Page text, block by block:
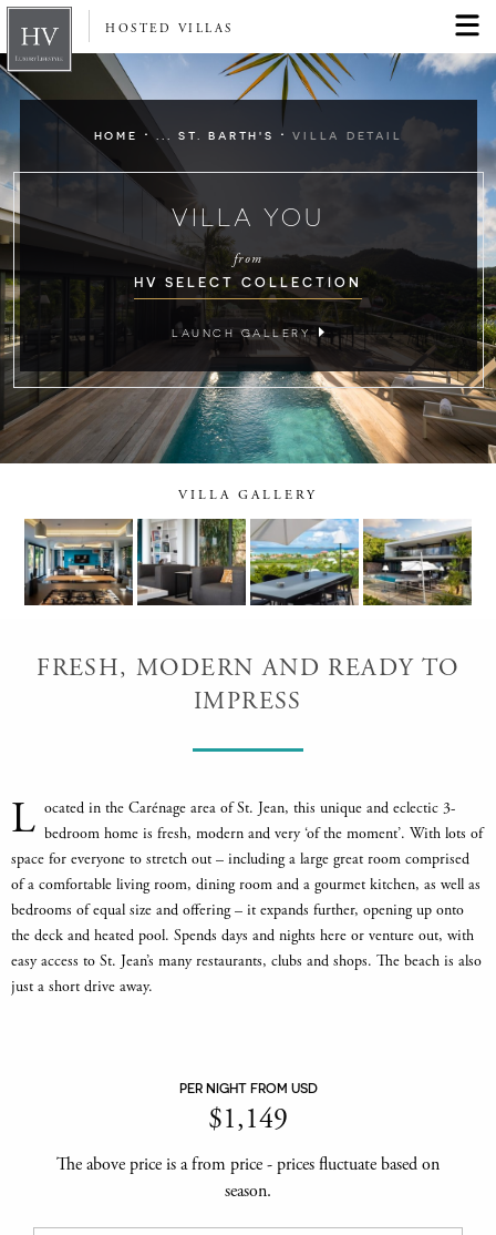
HOSTED VILLAS
HOME · ... ST. BARTH'S · VILLA DETAIL
VILLA YOU
from
HV SELECT COLLECTION
LAUNCH GALLERY
VILLA GALLERY
FRESH, MODERN AND READY TO
IMPRESS
L ocated in the Carénage area of St. Jean, this unique and eclectic 3-
bedroom home is fresh, modern and very ‘of the moment’. With lots of
space for everyone to stretch out – including a large great room comprised
of a comfortable living room, dining room and a gourmet kitchen, as well as
bedrooms of equal size and offering – it expands further, opening up onto
the deck and heated pool. Spends days and nights here or venture out, with
easy access to St. Jean’s many restaurants, clubs and shops. The beach is also
just a short drive away.
PER NIGHT FROM USD
$1,149
The above price is a from price - prices fluctuate based on
season.